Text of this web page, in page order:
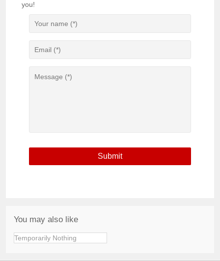
you!
You may also like
Temporarily Nothing